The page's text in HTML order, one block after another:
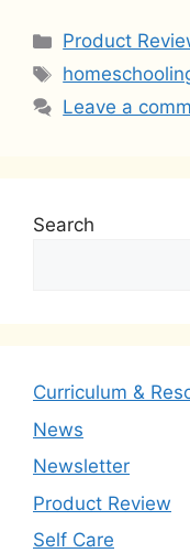
Categories
Product
Tags
Leave a
Search
Curriculum &
News
Newsletter
Product Review
Self Care